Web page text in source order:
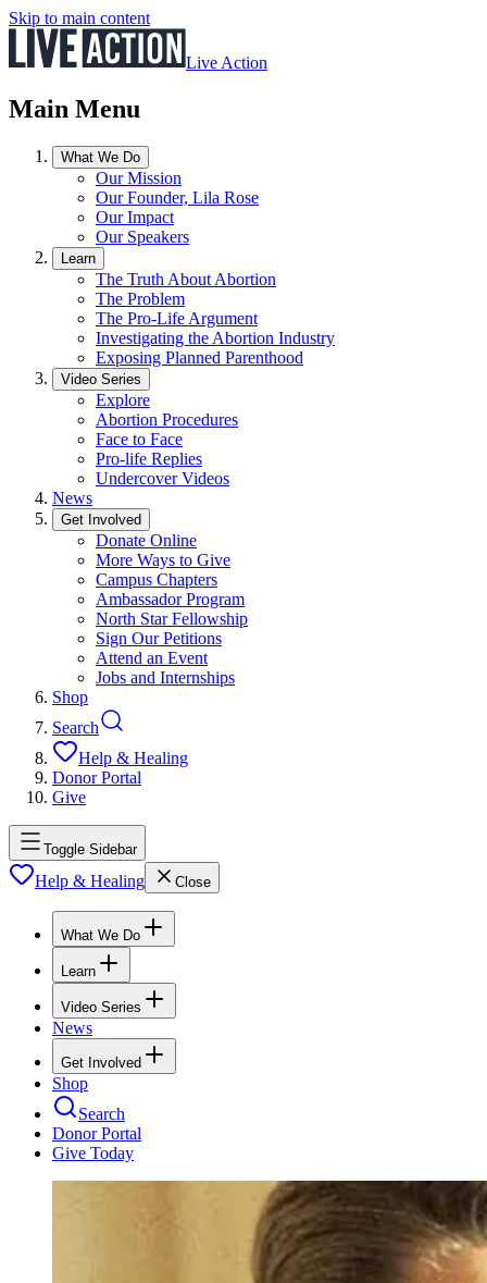
Skip to main content
Live Action
Main Menu
What We Do
Our Mission
Our Founder, Lila Rose
Our Impact
Our Speakers
Learn
The Truth About Abortion
The Problem
The Pro-Life Argument
Investigating the Abortion Industry
Exposing Planned Parenthood
Video Series
Explore
Abortion Procedures
Face to Face
Pro-life Replies
Undercover Videos
News
Get Involved
Donate Online
More Ways to Give
Campus Chapters
Ambassador Program
North Star Fellowship
Sign Our Petitions
Attend an Event
Jobs and Internships
Shop
Search
Help & Healing
Donor Portal
Give
Toggle Sidebar
Help & Healing Close
What We Do
Learn
Video Series
News
Get Involved
Shop
Search
Donor Portal
Give Today